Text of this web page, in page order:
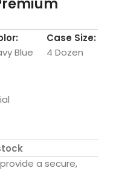
Blue
Case Size:
4 Dozen
a secure,